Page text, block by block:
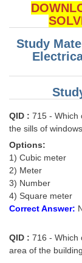
Study
QID : 715 - Which
the sills of
Options:
1) Cubic meter
2) Meter
3) Number
4) Square meter
Correct Answer:
QID : 716 - Which
area of the